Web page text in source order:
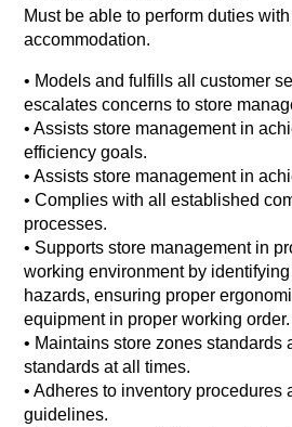
Must be able to perform duties
accommodation.
• Models and fulfills all customer
escalates concerns to store
• Assists store management in
efficiency goals.
• Assists store management in
• Complies with all established
processes.
• Supports store management in
working environment by
hazards, ensuring proper
equipment in proper working order.
• Maintains store zones standards
standards at all times.
• Adheres to inventory procedures
guidelines.